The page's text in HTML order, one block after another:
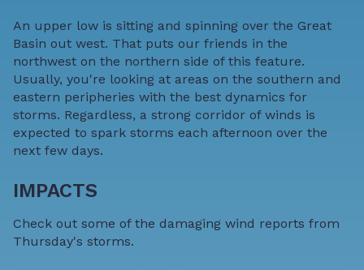
An upper low is sitting and spinning over the Great
Basin out west. That puts our friends in the
northwest on the northern side of this feature.
Usually, you're looking at areas on the southern and
eastern peripheries with the best dynamics for
storms. Regardless, a strong corridor of winds is
expected to spark storms each afternoon over the
next few days.
IMPACTS
Check out some of the damaging wind reports from
Thursday's storms.